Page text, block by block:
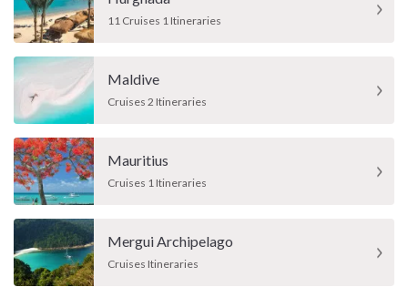
11 Cruises 1 Itineraries
Maldive
Cruises 2 Itineraries
Mauritius
Cruises 1 Itineraries
Mergui Archipelago
Cruises Itineraries